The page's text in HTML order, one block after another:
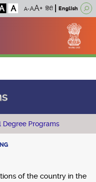
A हिंदी English
Degree Programs
of the country in the